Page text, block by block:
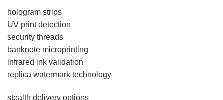
hologram strips
UV print detection
security threads
banknote microprinting
infrared ink validation
replica watermark technology
stealth delivery options